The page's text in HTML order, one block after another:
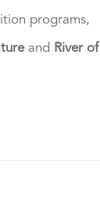
programs,
and River of